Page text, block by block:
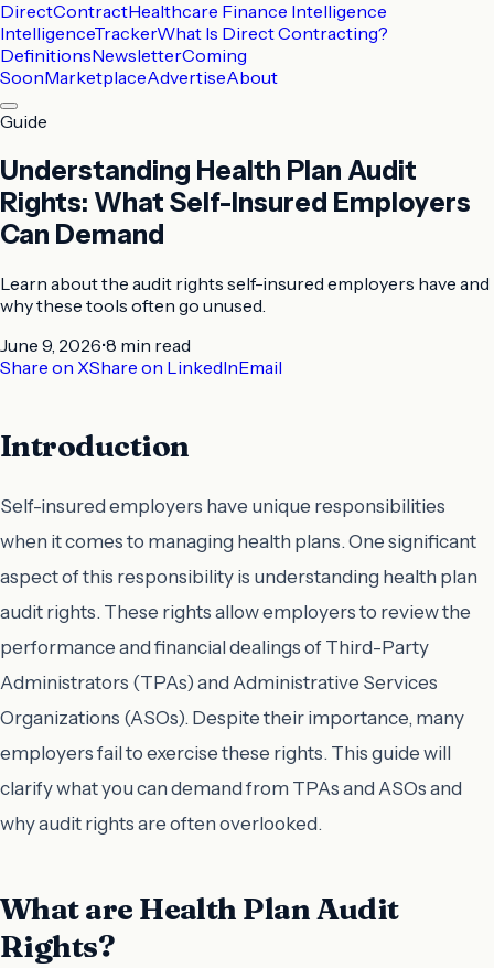
DirectContractHealthcare Finance Intelligence
IntelligenceTrackerWhat Is Direct Contracting?
DefinitionsNewsletterComing
SoonMarketplaceAdvertiseAbout
Guide
Understanding Health Plan Audit
Rights: What Self-Insured Employers
Can Demand
Learn about the audit rights self-insured employers have and
why these tools often go unused.
June 9, 2026•8 min read
Share on XShare on LinkedInEmail
Introduction
Self-insured employers have unique responsibilities
when it comes to managing health plans. One significant
aspect of this responsibility is understanding health plan
audit rights. These rights allow employers to review the
performance and financial dealings of Third-Party
Administrators (TPAs) and Administrative Services
Organizations (ASOs). Despite their importance, many
employers fail to exercise these rights. This guide will
clarify what you can demand from TPAs and ASOs and
why audit rights are often overlooked.
What are Health Plan Audit
Rights?